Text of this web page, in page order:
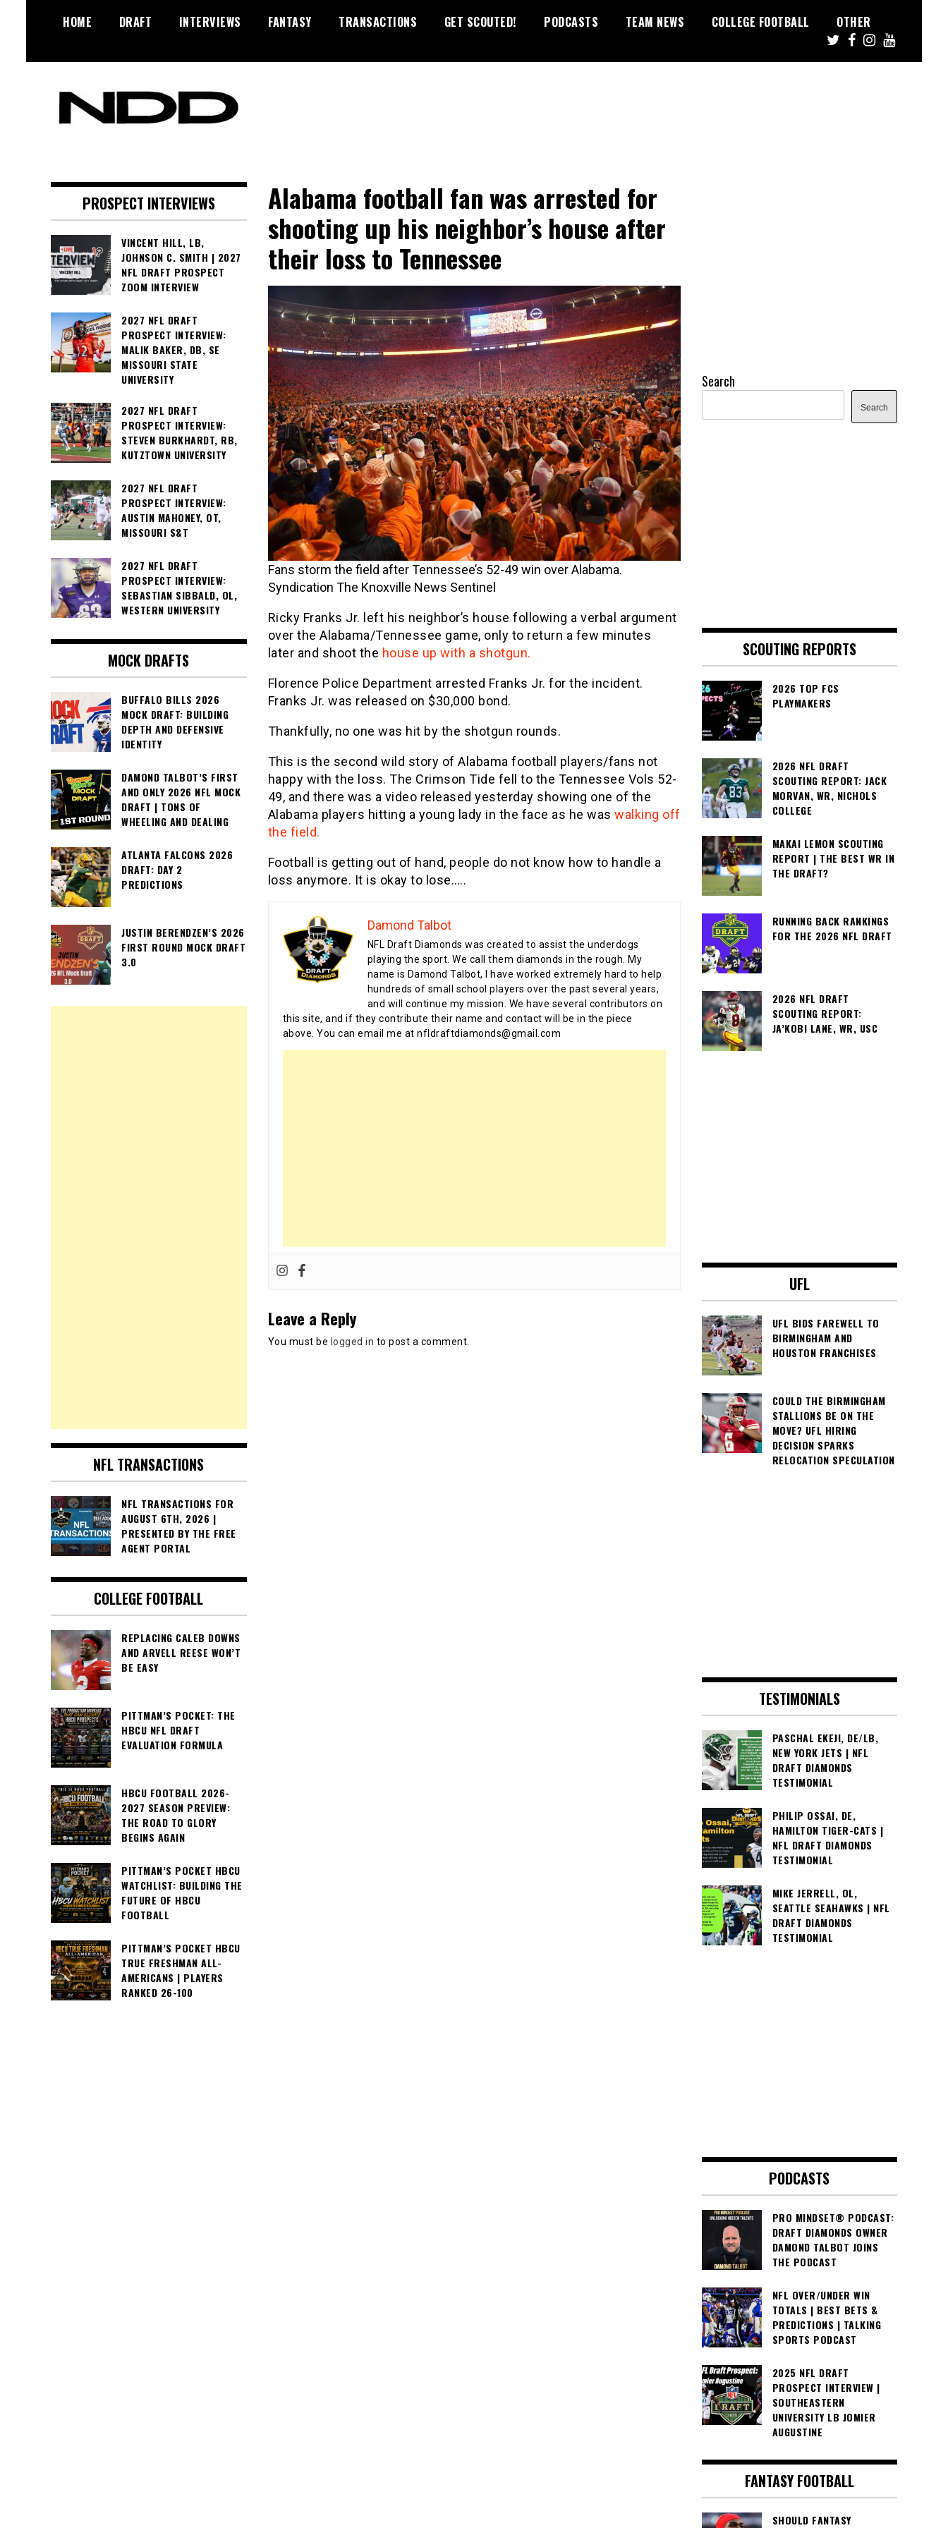
HOME DRAFT INTERVIEWS FANTASY TRANSACTIONS GET SCOUTED! PODCASTS TEAM NEWS COLLEGE FOOTBALL OTHER
Diamonds
Alabama football fan was arrested for
shooting up his neighbor’s house after
their loss to Tennessee
Fans storm the field after Tennessee’s 52-49 win over Alabama.
Syndication The Knoxville News Sentinel
Ricky Franks Jr. left his neighbor’s house following a verbal argument
over the Alabama/Tennessee game, only to return a few minutes
later and shoot the house up with a shotgun.
Florence Police Department arrested Franks Jr. for the incident.
Franks Jr. was released on $30,000 bond.
Thankfully, no one was hit by the shotgun rounds.
This is the second wild story of Alabama football players/fans not
happy with the loss. The Crimson Tide fell to the Tennessee Vols 52-
49, and there was a video released yesterday showing one of the
Alabama players hitting a young lady in the face as he was walking off
the field.
Football is getting out of hand, people do not know how to handle a
loss anymore. It is okay to lose…..
Damond Talbot
NFL Draft Diamonds was created to assist the underdogs
playing the sport. We call them diamonds in the rough. My
name is Damond Talbot, I have worked extremely hard to help
hundreds of small school players over the past several years,
and will continue my mission. We have several contributors on
this site, and if they contribute their name and contact will be in the piece
above. You can email me at nfldraftdiamonds@gmail.com
Leave a Reply
You must be logged in to post a comment.
PROSPECT INTERVIEWS
VINCENT HILL, LB,
JOHNSON C. SMITH | 2027
NFL DRAFT PROSPECT
ZOOM INTERVIEW
2027 NFL DRAFT
PROSPECT INTERVIEW:
MALIK BAKER, DB, SE
MISSOURI STATE
UNIVERSITY
2027 NFL DRAFT
PROSPECT INTERVIEW:
STEVEN BURKHARDT, RB,
KUTZTOWN UNIVERSITY
2027 NFL DRAFT
PROSPECT INTERVIEW:
AUSTIN MAHONEY, OT,
MISSOURI S&T
2027 NFL DRAFT
PROSPECT INTERVIEW:
SEBASTIAN SIBBALD, OL,
WESTERN UNIVERSITY
MOCK DRAFTS
BUFFALO BILLS 2026
MOCK DRAFT: BUILDING
DEPTH AND DEFENSIVE
IDENTITY
DAMOND TALBOT’S FIRST
AND ONLY 2026 NFL MOCK
DRAFT | TONS OF
WHEELING AND DEALING
ATLANTA FALCONS 2026
DRAFT: DAY 2
PREDICTIONS
JUSTIN BERENDZEN’S 2026
FIRST ROUND MOCK DRAFT
3.0
NFL TRANSACTIONS
NFL TRANSACTIONS FOR
AUGUST 6TH, 2026 |
PRESENTED BY THE FREE
AGENT PORTAL
COLLEGE FOOTBALL
REPLACING CALEB DOWNS
AND ARVELL REESE WON’T
BE EASY
PITTMAN’S POCKET: THE
HBCU NFL DRAFT
EVALUATION FORMULA
HBCU FOOTBALL 2026-
2027 SEASON PREVIEW:
THE ROAD TO GLORY
BEGINS AGAIN
PITTMAN’S POCKET HBCU
WATCHLIST: BUILDING THE
FUTURE OF HBCU
FOOTBALL
PITTMAN’S POCKET HBCU
TRUE FRESHMAN ALL-
AMERICANS | PLAYERS
RANKED 26-100
Search
Search
SCOUTING REPORTS
2026 TOP FCS
PLAYMAKERS
2026 NFL DRAFT
SCOUTING REPORT: JACK
MORVAN, WR, NICHOLS
COLLEGE
MAKAI LEMON SCOUTING
REPORT | THE BEST WR IN
THE DRAFT?
RUNNING BACK RANKINGS
FOR THE 2026 NFL DRAFT
2026 NFL DRAFT
SCOUTING REPORT:
JA’KOBI LANE, WR, USC
UFL
UFL BIDS FAREWELL TO
BIRMINGHAM AND
HOUSTON FRANCHISES
COULD THE BIRMINGHAM
STALLIONS BE ON THE
MOVE? UFL HIRING
DECISION SPARKS
RELOCATION SPECULATION
TESTIMONIALS
PASCHAL EKEJI, DE/LB,
NEW YORK JETS | NFL
DRAFT DIAMONDS
TESTIMONIAL
PHILIP OSSAI, DE,
HAMILTON TIGER-CATS |
NFL DRAFT DIAMONDS
TESTIMONIAL
MIKE JERRELL, OL,
SEATTLE SEAHAWKS | NFL
DRAFT DIAMONDS
TESTIMONIAL
PODCASTS
PRO MINDSET® PODCAST:
DRAFT DIAMONDS OWNER
DAMOND TALBOT JOINS
THE PODCAST
NFL OVER/UNDER WIN
TOTALS | BEST BETS &
PREDICTIONS | TALKING
SPORTS PODCAST
2025 NFL DRAFT
PROSPECT INTERVIEW |
SOUTHEASTERN
UNIVERSITY LB JOMIER
AUGUSTINE
FANTASY FOOTBALL
SHOULD FANTASY